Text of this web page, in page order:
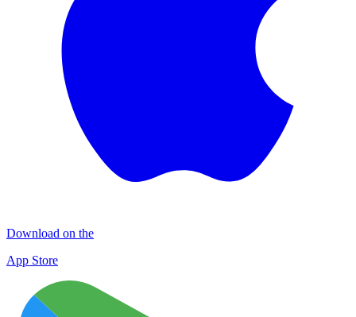
Download on the
App Store